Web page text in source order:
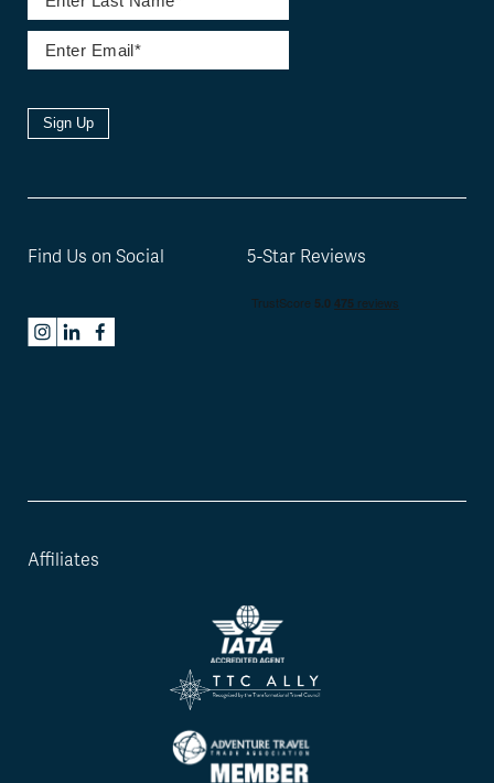
Affiliates
Sign Up
Find Us on Social 5-Star Reviews